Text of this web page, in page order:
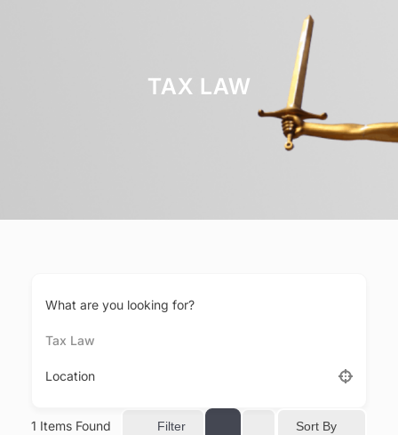
TAX LAW
What are you looking for?
Tax Law
Location
1 Items Found Filter Sort By